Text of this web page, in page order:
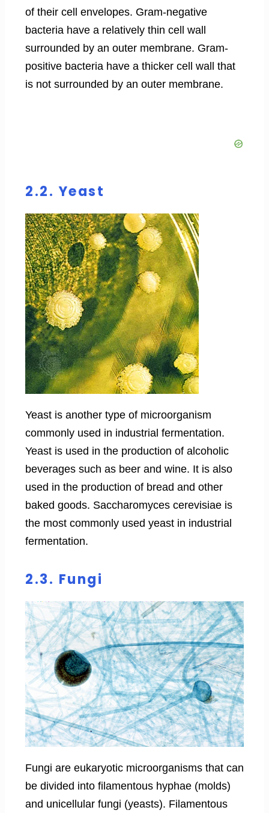
of their cell envelopes. Gram-negative
bacteria have a relatively thin cell wall
surrounded by an outer membrane. Gram-
positive bacteria have a thicker cell wall that
is not surrounded by an outer membrane.
2.2. Yeast
Yeast is another type of microorganism
commonly used in industrial fermentation.
Yeast is used in the production of alcoholic
beverages such as beer and wine. It is also
used in the production of bread and other
baked goods. Saccharomyces cerevisiae is
the most commonly used yeast in industrial
fermentation.
2.3. Fungi
Fungi are eukaryotic microorganisms that can
be divided into filamentous hyphae (molds)
and unicellular fungi (yeasts). Filamentous